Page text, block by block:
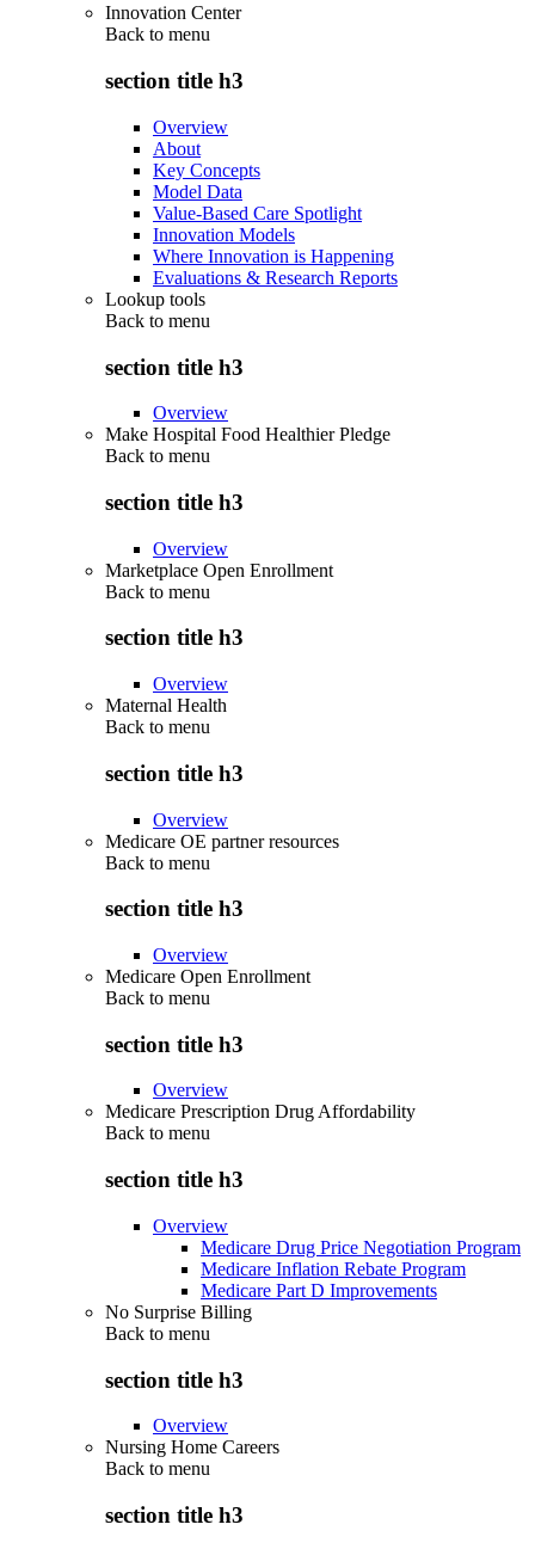
Innovation Center
Back to menu
section title h3
Overview
About
Key Concepts
Model Data
Value-Based Care Spotlight
Innovation Models
Where Innovation is Happening
Evaluations & Research Reports
Lookup tools
Back to menu
section title h3
Overview
Make Hospital Food Healthier Pledge
Back to menu
section title h3
Overview
Marketplace Open Enrollment
Back to menu
section title h3
Overview
Maternal Health
Back to menu
section title h3
Overview
Medicare OE partner resources
Back to menu
section title h3
Overview
Medicare Open Enrollment
Back to menu
section title h3
Overview
Medicare Prescription Drug Affordability
Back to menu
section title h3
Overview
Medicare Drug Price Negotiation Program
Medicare Inflation Rebate Program
Medicare Part D Improvements
No Surprise Billing
Back to menu
section title h3
Overview
Nursing Home Careers
Back to menu
section title h3